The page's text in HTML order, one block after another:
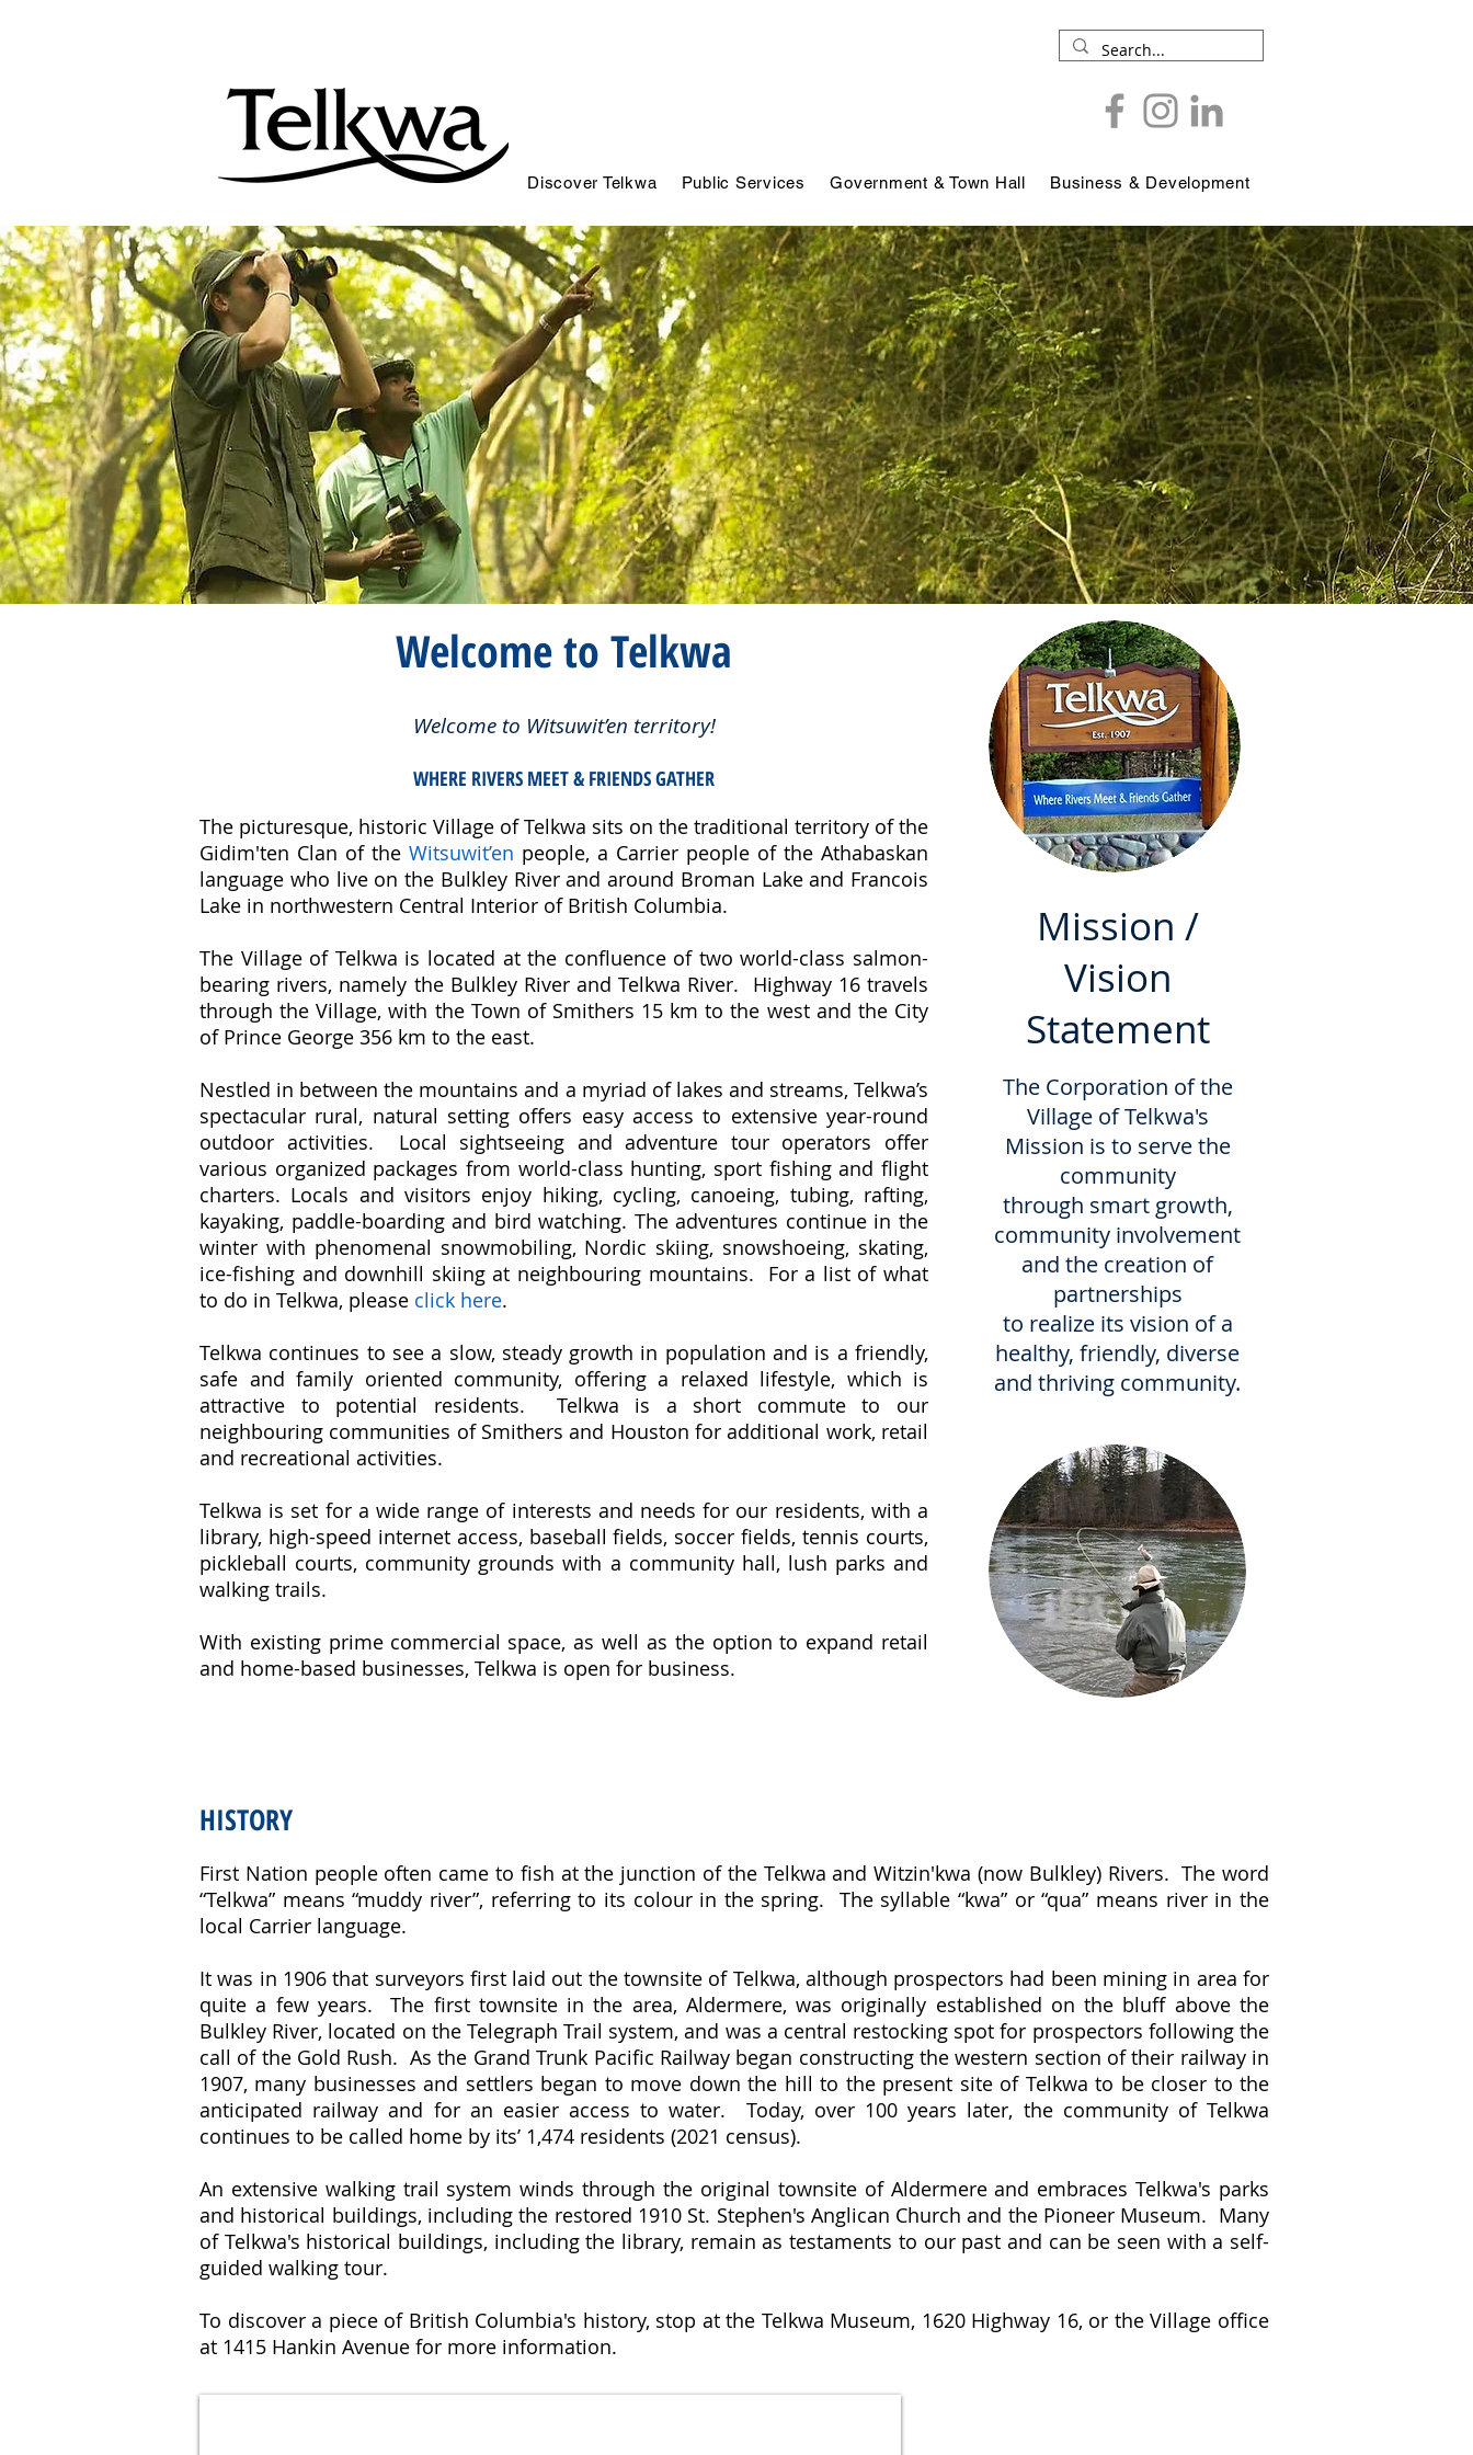
Discover Telkwa Public Services Government & Town Hall Business & Development
Welcome to Telkwa
Welcome to Witsuwit’en territory!
WHERE RIVERS MEET & FRIENDS GATHER
The picturesque, historic Village of Telkwa sits on the traditional territory of the
Gidim'ten Clan of the Witsuwit’en people, a Carrier people of the Athabaskan
language who live on the Bulkley River and around Broman Lake and Francois
Lake in northwestern Central Interior of British Columbia.
The Village of Telkwa is located at the confluence of two world-class salmon-
bearing rivers, namely the Bulkley River and Telkwa River. Highway 16 travels
through the Village, with the Town of Smithers 15 km to the west and the City
of Prince George 356 km to the east.
Nestled in between the mountains and a myriad of lakes and streams, Telkwa’s
spectacular rural, natural setting offers easy access to extensive year-round
outdoor activities. Local sightseeing and adventure tour operators offer
various organized packages from world-class hunting, sport fishing and flight
charters. Locals and visitors enjoy hiking, cycling, canoeing, tubing, rafting,
kayaking, paddle-boarding and bird watching. The adventures continue in the
winter with phenomenal snowmobiling, Nordic skiing, snowshoeing, skating,
ice-fishing and downhill skiing at neighbouring mountains. For a list of what
to do in Telkwa, please click here.
Telkwa continues to see a slow, steady growth in population and is a friendly,
safe and family oriented community, offering a relaxed lifestyle, which is
attractive to potential residents. Telkwa is a short commute to our
neighbouring communities of Smithers and Houston for additional work, retail
and recreational activities.
Telkwa is set for a wide range of interests and needs for our residents, with a
library, high-speed internet access, baseball fields, soccer fields, tennis courts,
pickleball courts, community grounds with a community hall, lush parks and
walking trails.
With existing prime commercial space, as well as the option to expand retail
and home-based businesses, Telkwa is open for business.
Mission /
Vision
Statement
The Corporation of the
Village of Telkwa's
Mission is to serve the
community
through smart growth,
community involvement
and the creation of
partnerships
to realize its vision of a
healthy, friendly, diverse
and thriving community.
HISTORY
First Nation people often came to fish at the junction of the Telkwa and Witzin'kwa (now Bulkley) Rivers. The word
“Telkwa” means “muddy river”, referring to its colour in the spring. The syllable “kwa” or “qua” means river in the
local Carrier language.
It was in 1906 that surveyors first laid out the townsite of Telkwa, although prospectors had been mining in area for
quite a few years. The first townsite in the area, Aldermere, was originally established on the bluff above the
Bulkley River, located on the Telegraph Trail system, and was a central restocking spot for prospectors following the
call of the Gold Rush. As the Grand Trunk Pacific Railway began constructing the western section of their railway in
1907, many businesses and settlers began to move down the hill to the present site of Telkwa to be closer to the
anticipated railway and for an easier access to water. Today, over 100 years later, the community of Telkwa
continues to be called home by its’ 1,474 residents (2021 census).
An extensive walking trail system winds through the original townsite of Aldermere and embraces Telkwa's parks
and historical buildings, including the restored 1910 St. Stephen's Anglican Church and the Pioneer Museum. Many
of Telkwa's historical buildings, including the library, remain as testaments to our past and can be seen with a self-
guided walking tour.
To discover a piece of British Columbia's history, stop at the Telkwa Museum, 1620 Highway 16, or the Village office
at 1415 Hankin Avenue for more information.